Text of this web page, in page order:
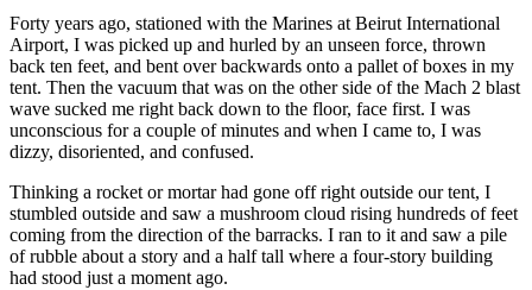
SAT
12
SUN
13
MON
14
TUE
15
WED
16
THU
17
FRI
18
SAT
19
SUN
20
MON
21
TUE
22
WED
23
THU
24
FRI
25
Forty years ago, stationed with the Marines at Beirut International
Airport, I was picked up and hurled by an unseen force, thrown
back ten feet, and bent over backwards onto a pallet of boxes in my
tent. Then the vacuum that was on the other side of the Mach 2 blast
wave sucked me right back down to the floor, face first. I was
unconscious for a couple of minutes and when I came to, I was
dizzy, disoriented, and confused.
Thinking a rocket or mortar had gone off right outside our tent, I
stumbled outside and saw a mushroom cloud rising hundreds of feet
coming from the direction of the barracks. I ran to it and saw a pile
of rubble about a story and a half tall where a four-story building
had stood just a moment ago.